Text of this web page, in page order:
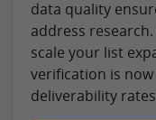
data quality
address
scale your list
verification is
deliverability